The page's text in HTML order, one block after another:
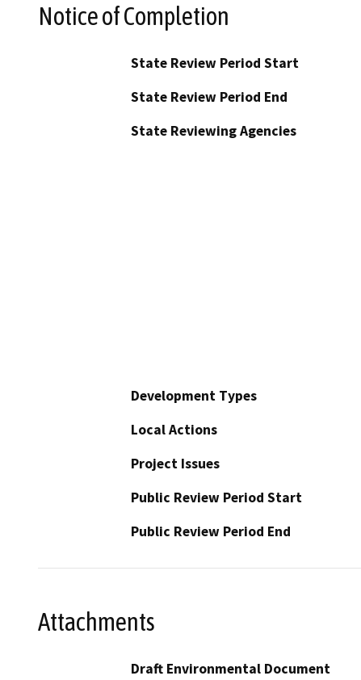
Notice of Completion
State Review Period Start
State Review Period End
State Reviewing Agencies
Development Types
Local Actions
Project Issues
Public Review Period Start
Public Review Period End
Attachments
Draft Environmental Document